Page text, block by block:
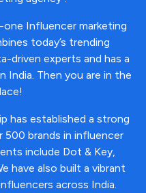
one Influencer marketing
today’s trending
driven experts and has a
India. Then you are in the
has established a strong
brands in influencer
include Dot & Key,
have also built a vibrant
across India.